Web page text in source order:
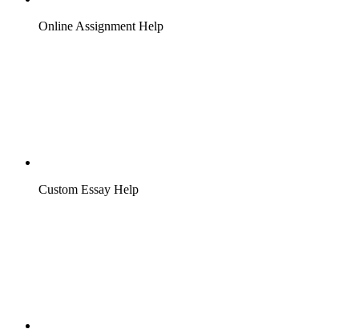
Online Assignment Help
Custom Essay Help